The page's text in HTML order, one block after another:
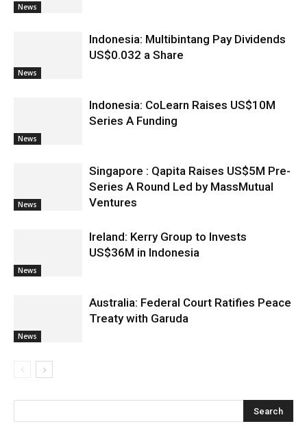
News
News
Indonesia: Multibintang Pay Dividends
US$0.032 a Share
News
Indonesia: CoLearn Raises US$10M
Series A Funding
News
Singapore : Qapita Raises US$5M Pre-
Series A Round Led by MassMutual
Ventures
News
Ireland: Kerry Group to Invests
US$36M in Indonesia
News
Australia: Federal Court Ratifies Peace
Treaty with Garuda